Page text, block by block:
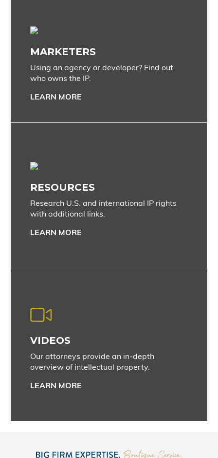
MARKETERS
Using an agency or developer? Find out
who owns the IP.
LEARN MORE
RESOURCES
Research U.S. and international IP rights
with additional links.
LEARN MORE
VIDEOS
Our attorneys provide an in-depth
overview of intellectual property.
LEARN MORE